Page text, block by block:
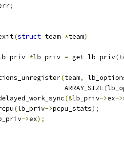
;
(struct team *team)
*lb_priv = get_lb_priv(
(team,
				ARRAY_SIZE
(
(&lb_priv->ex->
(lb_priv->pcpu_stats);
->ex);